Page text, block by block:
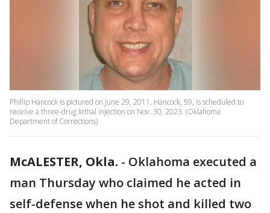
Phillip Hancock is pictured on June 29, 2011. Hancock, 59, is scheduled to
receive a three-drug lethal injection on Nov. 30, 2023. (Oklahoma
Department of Corrections)
McALESTER, Okla. - Oklahoma executed a
man Thursday who claimed he acted in
self-defense when he shot and killed two